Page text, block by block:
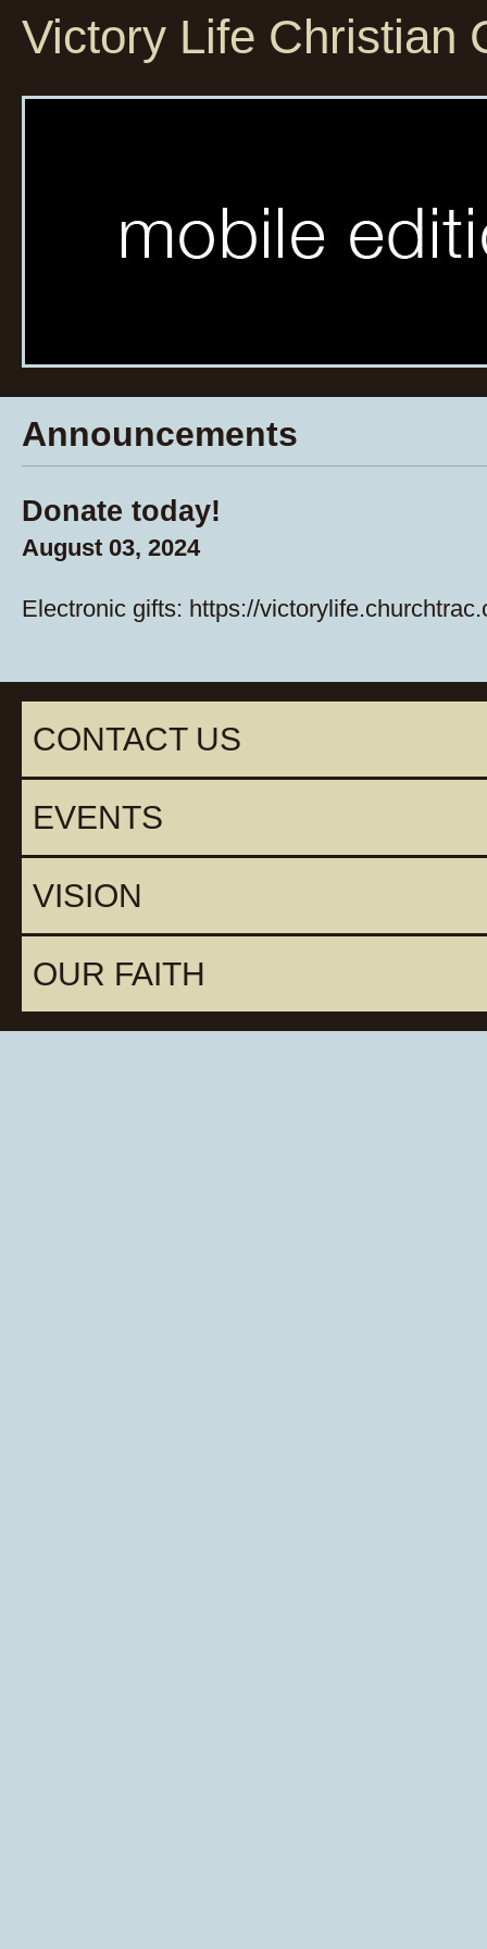
Victory Life Christian
Announcements
Donate today!
August 03, 2024
Electronic gifts: https://
CONTACT US
EVENTS
VISION
OUR FAITH